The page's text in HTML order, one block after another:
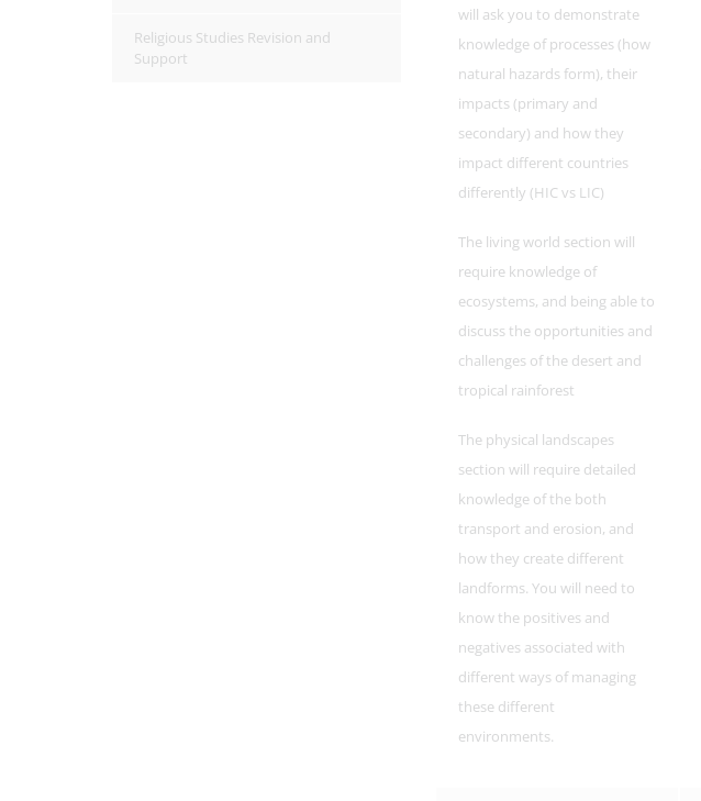
will ask you to demonstrate
knowledge of processes (how
natural hazards form), their
impacts (primary and
secondary) and how they
impact different countries
differently (HIC vs LIC)
The living world section will
require knowledge of
ecosystems, and being able to
discuss the opportunities and
challenges of the desert and
tropical rainforest
The physical landscapes
section will require detailed
knowledge of the both
transport and erosion, and
how they create different
landforms. You will need to
know the positives and
negatives associated with
different ways of managing
these different
environments.
Religious Studies Revision and
Support